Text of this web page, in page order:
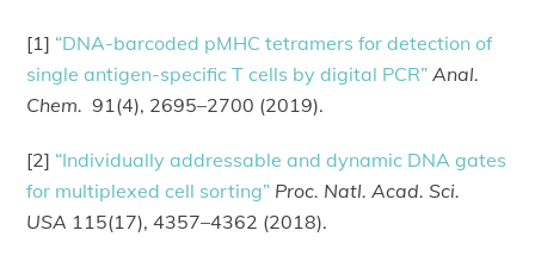
[1] “DNA-barcoded pMHC tetramers for detection of
single antigen-specific T cells by digital PCR” Anal.
Chem. 91(4), 2695–2700 (2019).
[2] “Individually addressable and dynamic DNA gates
for multiplexed cell sorting” Proc. Natl. Acad. Sci.
USA 115(17), 4357–4362 (2018).